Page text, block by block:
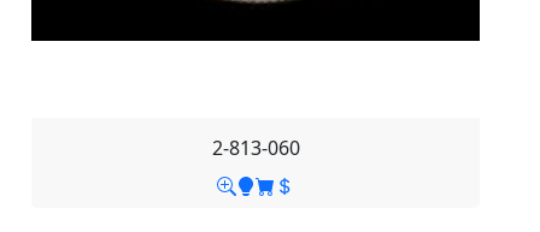
2-813-060